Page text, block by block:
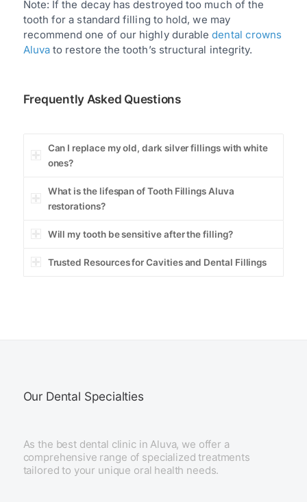
Note: If the decay has destroyed too much of the
tooth for a standard filling to hold, we may
recommend one of our highly durabledental crowns
Aluvato restore the tooth’s structural integrity.
Frequently Asked Questions
Can I replace my old, dark silver fillings with white
ones?
What is the lifespan of Tooth Fillings Aluva
restorations?
Will my tooth be sensitive after the filling?
Trusted Resources for Cavities and Dental Fillings
Our Dental Specialties
As the best dental clinic in Aluva, we offer a
comprehensive range of specialized treatments
tailored to your unique oral health needs.